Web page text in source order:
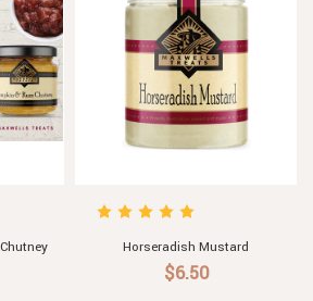
Wholegrain Mustard